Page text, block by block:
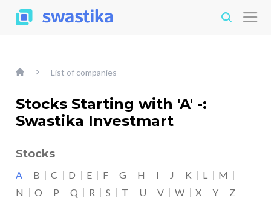
List of companies
Stocks Starting with 'A' -:
Swastika Investmart
Stocks
A B C D E F G H I J K L
M
N
O P Q R S T U V W X Y
Z